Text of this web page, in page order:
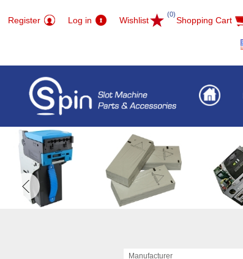
Register Log in Wishlist
(0)
Shopping Cart
Manufacturer